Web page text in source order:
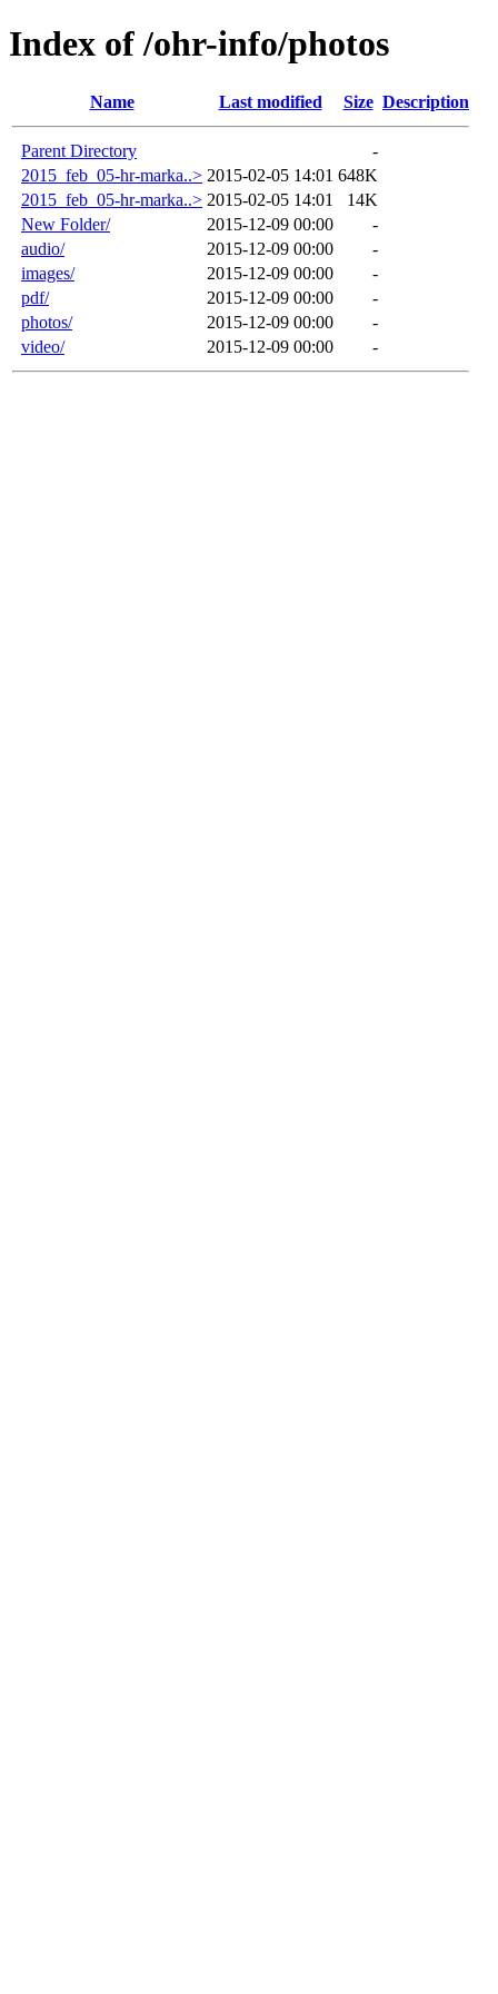
Index of /ohr-info/photos
Name Last modified Size Description
Parent Directory
-
2015_feb_05-hr-marka..> 2015-02-05 14:01 648K
2015_feb_05-hr-marka..> 2015-02-05 14:01
14K
New Folder/
2015-12-09 00:00
-
audio/
2015-12-09 00:00
-
images/
2015-12-09 00:00
-
pdf/
2015-12-09 00:00
-
photos/
2015-12-09 00:00
-
video/
2015-12-09 00:00 -